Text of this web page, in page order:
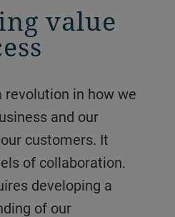
value
and our
customers. It
of collaboration.
developing a
of our